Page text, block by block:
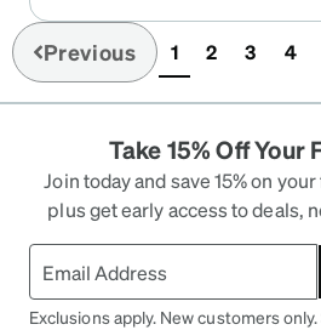
readers now. I mean it. These
Previous 1(current)
2 3 4
Take 15% Off Your
Join today and save 15% on
plus get early access to deals,
Exclusions apply. New customers